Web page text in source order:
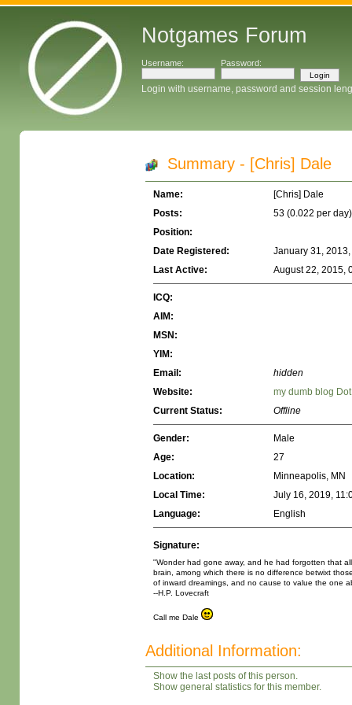
Notgames Forum
Username: Password:
Login with username, password and session
Summary - [Chris] Dale
Name:
[Chris] Dale
Posts:
53 (0.022 per day)
Position:
Date Registered:
January 31,
Last Active:
August 22, 2015,
ICQ:
AIM:
MSN:
YIM:
Email:
hidden
Website:
my dumb blog
Current Status:
Offline
Gender:
Male
Age:
27
Location:
Minneapolis, MN
Local Time:
July 16, 2019,
Language:
English
Signature:
"Wonder had gone away, and he had forgotten that
brain, among which there is no difference betwixt
of inward dreamings, and no cause to value the one
--H.P. Lovecraft
Call me Dale
Additional Information:
Show the last posts of this person.
Show general statistics for this member.